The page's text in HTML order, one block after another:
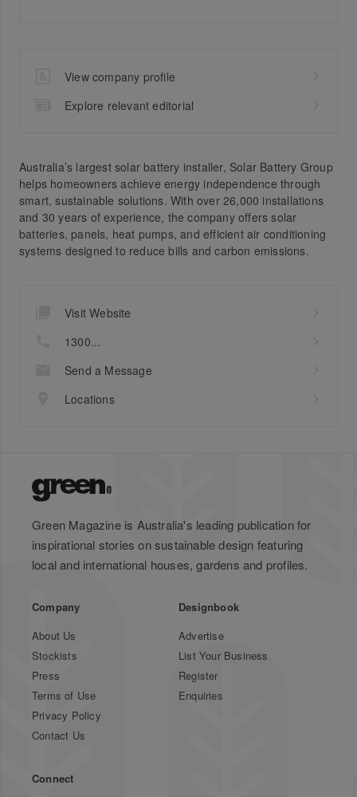
View company profile
Explore relevant editorial
Australia’s largest solar battery installer, Solar Battery Group
helps homeowners achieve energy independence through
smart, sustainable solutions. With over 26,000 installations
and 30 years of experience, the company offers solar
batteries, panels, heat pumps, and efficient air conditioning
systems designed to reduce bills and carbon emissions.
Visit Website
1300...
Send a Message
Locations
Green Magazine is Australia's leading publication for
inspirational stories on sustainable design featuring
local and international houses, gardens and profiles.
Company
About Us
Stockists
Press
Terms of Use
Privacy Policy
Contact Us
Designbook
Advertise
List Your Business
Register
Enquiries
Connect